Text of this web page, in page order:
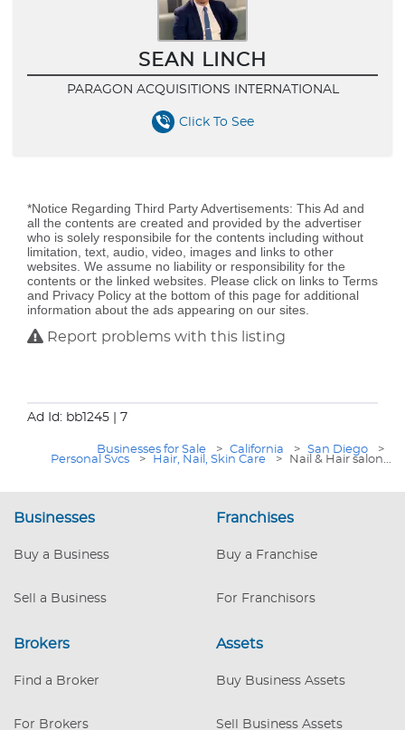
SEAN LINCH
PARAGON ACQUISITIONS INTERNATIONAL
Click To See
*Notice Regarding Third Party Advertisements: This Ad and
all the contents are created and provided by the advertiser
who is solely responsibile for the contents including without
limitation, text, audio, video, images and links to other
websites. We assume no liability or responsibility for the
contents or the linked websites. Please click on links to Terms
and Privacy Policy at the bottom of this page for additional
information about the ads appearing on our sites.
Report problems with this listing
Ad Id: bb1245 | 7
Businesses for Sale > California > San Diego
>
Personal Svcs
> Hair, Nail, Skin Care > Nail & Hair salon...
Businesses
Buy a Business
Sell a Business
Franchises
Buy a Franchise
For Franchisors
Brokers
Find a Broker
For Brokers
Assets
Buy Business Assets
Sell Business Assets